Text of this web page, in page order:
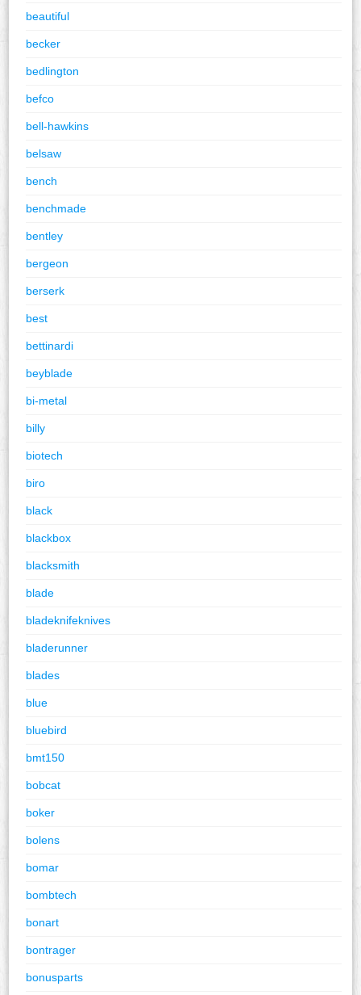
beautiful
becker
bedlington
befco
bell-hawkins
belsaw
bench
benchmade
bentley
bergeon
berserk
best
bettinardi
beyblade
bi-metal
billy
biotech
biro
black
blackbox
blacksmith
blade
bladeknifeknives
bladerunner
blades
blue
bluebird
bmt150
bobcat
boker
bolens
bomar
bombtech
bonart
bontrager
bonusparts